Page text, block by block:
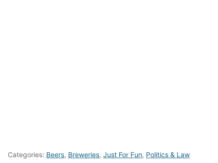
Categories: Beers, Breweries, Just For Fun, Politics & Law